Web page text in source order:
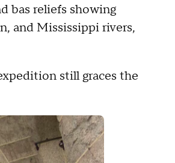
bas reliefs showing
and Mississippi rivers,
still graces the